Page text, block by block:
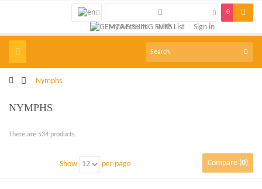
0
My Account Wish List Sign in
Toggle
navigation
> Nymphs
NYMPHS
There are 534 products.
Show per page Compare (0)